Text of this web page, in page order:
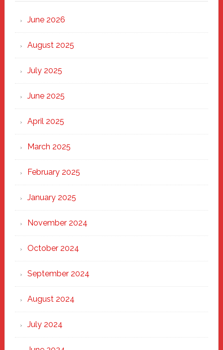
Strong
Through
Heart
June 2026
August 2025
July 2025
June 2025
April 2025
March 2025
February 2025
January 2025
November 2024
October 2024
September 2024
August 2024
July 2024